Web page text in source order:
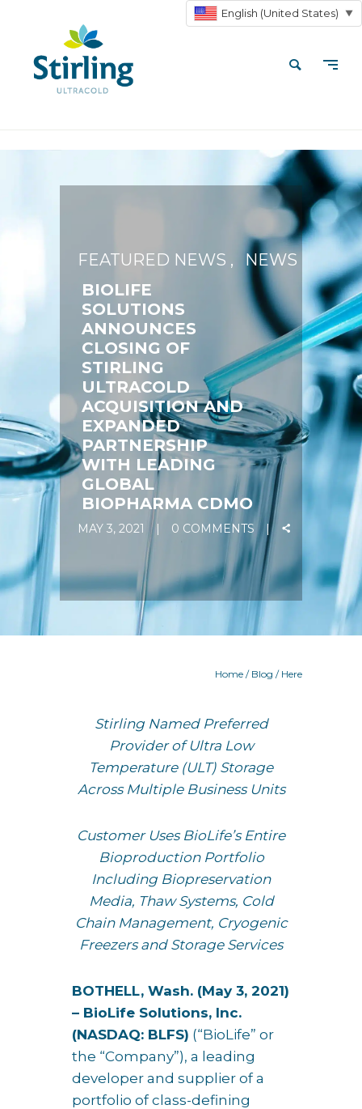
FEATURED NEWS
NEWS
BIOLIFE
SOLUTIONS
ANNOUNCES
CLOSING OF
STIRLING
ULTRACOLD
ACQUISITION AND
EXPANDED
PARTNERSHIP
WITH LEADING
GLOBAL
BIOPHARMA CDMO
MAY 3, 2021 0 COMMENTS
Home / Blog / Here
Stirling Named Preferred
Provider of Ultra Low
Temperature (ULT) Storage
Across Multiple Business Units
Customer Uses BioLife’s Entire
Bioproduction Portfolio
Including Biopreservation
Media, Thaw Systems, Cold
Chain Management, Cryogenic
Freezers and Storage Services
BOTHELL, Wash. (May 3, 2021)
– BioLife Solutions, Inc.
(NASDAQ: BLFS) (“BioLife” or
the “Company”), a leading
developer and supplier of a
portfolio of class-defining
English (United States) ▼